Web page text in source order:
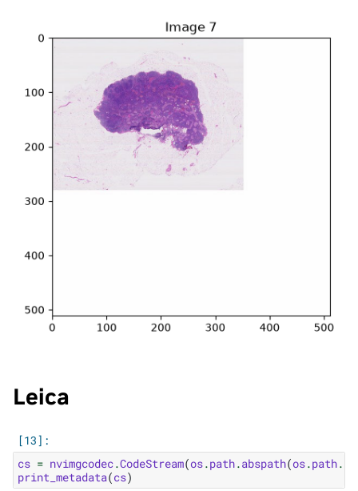
Leica
cs = nvimgcodec.CodeStream(os.path.abspath(os.path.
print_metadata(cs)